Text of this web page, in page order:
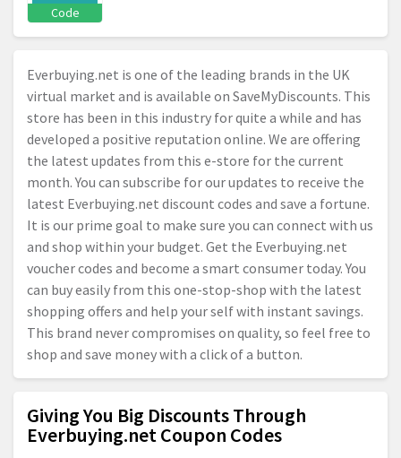
Code
Everbuying.net is one of the leading brands in the UK
virtual market and is available on SaveMyDiscounts. This
store has been in this industry for quite a while and has
developed a positive reputation online. We are offering
the latest updates from this e-store for the current
month. You can subscribe for our updates to receive the
latest Everbuying.net discount codes and save a fortune.
It is our prime goal to make sure you can connect with us
and shop within your budget. Get the Everbuying.net
voucher codes and become a smart consumer today. You
can buy easily from this one-stop-shop with the latest
shopping offers and help your self with instant savings.
This brand never compromises on quality, so feel free to
shop and save money with a click of a button.
Giving You Big Discounts Through
Everbuying.net Coupon Codes